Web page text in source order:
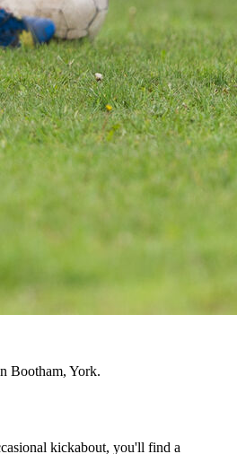
Bootham, York.
kickabout, you'll find a